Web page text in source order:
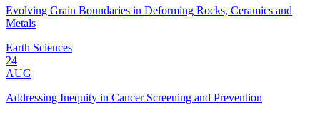
Evolving Grain Boundaries in Deforming Rocks, Ceramics and
Metals
Earth Sciences
24
AUG
Addressing Inequity in Cancer Screening and Prevention